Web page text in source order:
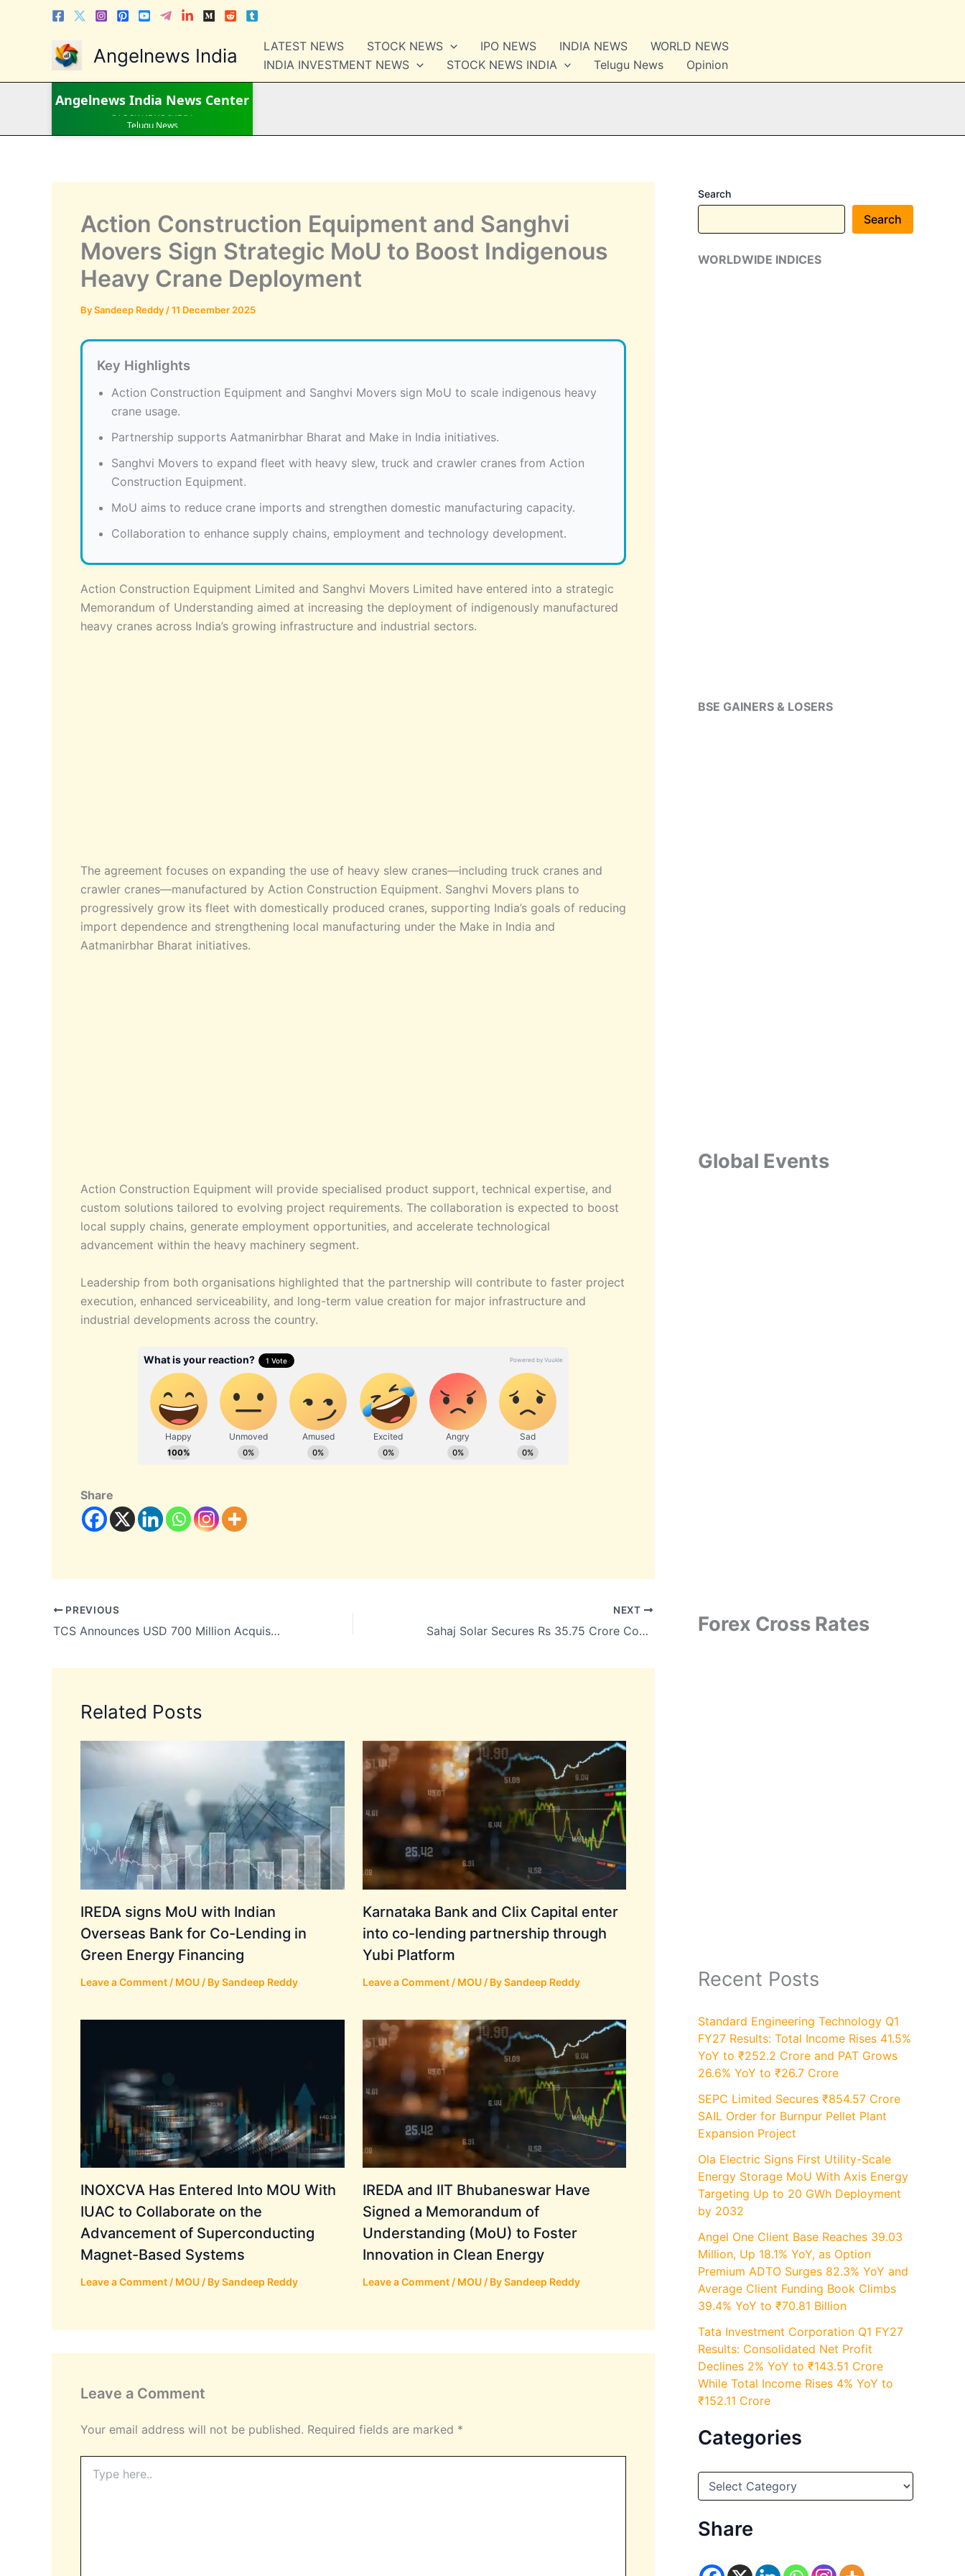
Angelnews India LATEST NEWS STOCK NEWS IPO NEWS INDIA NEWS
WORLD NEWS
INDIA INVESTMENT NEWS
STOCK NEWS INDIA Telugu News Opinion
Angelnews India News Center
STOCK NEWS
IPO NEWS
INDIA NEWS
Telugu News
Action Construction Equipment and Sanghvi
Movers Sign Strategic MoU to Boost Indigenous
Heavy Crane Deployment
BySandeep Reddy /11 December 2025
Key Highlights
Action Construction Equipment and Sanghvi Movers sign MoU to scale indigenous heavy
crane usage.
Partnership supports Aatmanirbhar Bharat and Make in India initiatives.
Sanghvi Movers to expand fleet with heavy slew, truck and crawler cranes from Action
Construction Equipment.
MoU aims to reduce crane imports and strengthen domestic manufacturing capacity.
Collaboration to enhance supply chains, employment and technology development.
Action Construction Equipment Limited and Sanghvi Movers Limited have entered into a strategic
Memorandum of Understanding aimed at increasing the deployment of indigenously manufactured
heavy cranes across India’s growing infrastructure and industrial sectors.
The agreement focuses on expanding the use of heavy slew cranes—including truck cranes and
crawler cranes—manufactured by Action Construction Equipment. Sanghvi Movers plans to
progressively grow its fleet with domestically produced cranes, supporting India’s goals of reducing
import dependence and strengthening local manufacturing under the Make in India and
Aatmanirbhar Bharat initiatives.
Action Construction Equipment will provide specialised product support, technical expertise, and
custom solutions tailored to evolving project requirements. The collaboration is expected to boost
local supply chains, generate employment opportunities, and accelerate technological
advancement within the heavy machinery segment.
Leadership from both organisations highlighted that the partnership will contribute to faster project
execution, enhanced serviceability, and long-term value creation for major infrastructure and
industrial developments across the country.
Share
PREVIOUS
TCS Announces USD 700 Million Acquisition of Coastal Cloud to Boost Salesforce and AI Capabilities
NEXT
Sahaj Solar Secures Rs 35.75 Crore Contract from MSEDCL for Off Grid Solar Pumping Systems
Related Posts
IREDA signs MoU with Indian
Overseas Bank for Co-Lending in
Green Energy Financing
Leave a Comment / MOU / BySandeep Reddy
Karnataka Bank and Clix Capital enter
into co-lending partnership through
Yubi Platform
Leave a Comment / MOU/ BySandeep Reddy
INOXCVA Has Entered Into MOU With
IUAC to Collaborate on the
Advancement of Superconducting
Magnet-Based Systems
Leave a Comment / MOU / BySandeep Reddy
IREDA and IIT Bhubaneswar Have
Signed a Memorandum of
Understanding (MoU) to Foster
Innovation in Clean Energy
Leave a Comment / MOU/ BySandeep Reddy
Leave a Comment
Your email address will not be published. Required fields are marked *
here..
Search
Search
WORLDWIDE INDICES
BSE GAINERS & LOSERS
Global Events
Forex Cross Rates
Recent Posts
Standard Engineering Technology Q1
FY27 Results: Total Income Rises 41.5%
YoY to ₹252.2 Crore and PAT Grows
26.6% YoY to ₹26.7 Crore
SEPC Limited Secures ₹854.57 Crore
SAIL Order for Burnpur Pellet Plant
Expansion Project
Ola Electric Signs First Utility-Scale
Energy Storage MoU With Axis Energy
Targeting Up to 20 GWh Deployment
by 2032
Angel One Client Base Reaches 39.03
Million, Up 18.1% YoY, as Option
Premium ADTO Surges 82.3% YoY and
Average Client Funding Book Climbs
39.4% YoY to ₹70.81 Billion
Tata Investment Corporation Q1 FY27
Results: Consolidated Net Profit
Declines 2% YoY to ₹143.51 Crore
While Total Income Rises 4% YoY to
₹152.11 Crore
Categories
C
e
g
Share